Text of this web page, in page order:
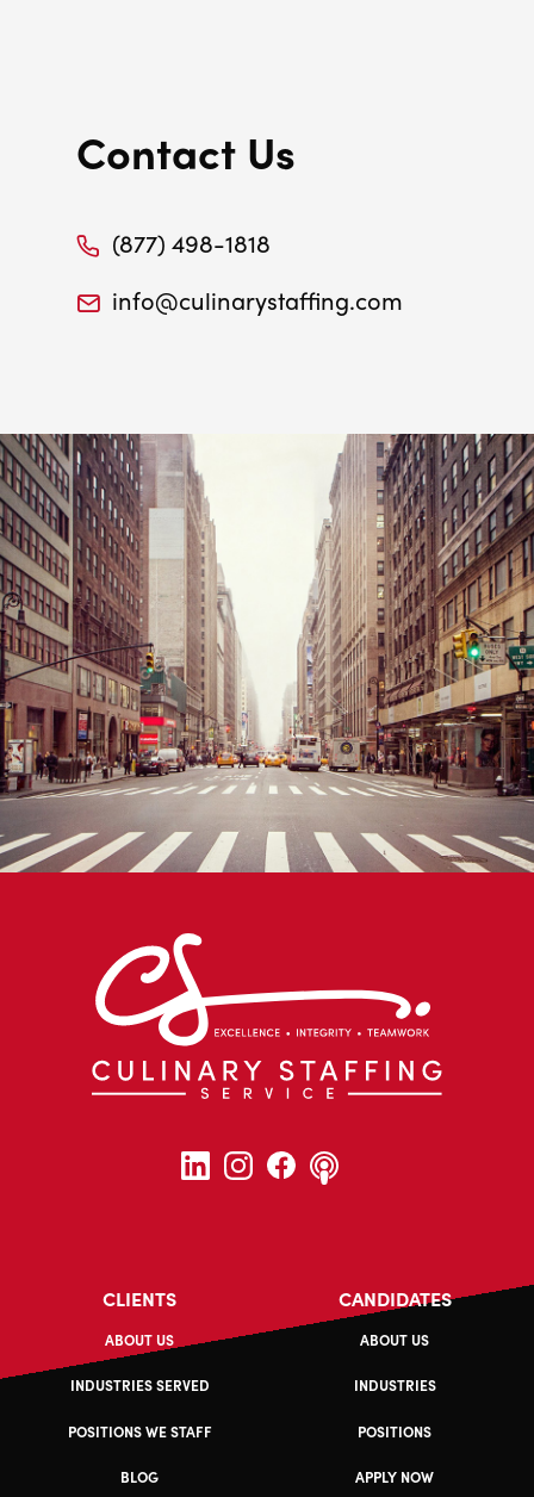
Contact Us
(877) 498-1818
info@culinarystaffing.com
CLIENTS
ABOUT US
INDUSTRIES SERVED
POSITIONS WE STAFF
BLOG
CANDIDATES
ABOUT US
INDUSTRIES
POSITIONS
APPLY NOW